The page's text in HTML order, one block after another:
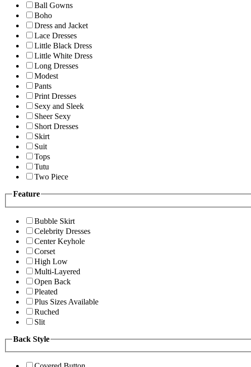
Ball Gowns
Boho
Dress and Jacket
Lace Dresses
Little Black Dress
Little White Dress
Long Dresses
Modest
Pants
Print Dresses
Sexy and Sleek
Sheer Sexy
Short Dresses
Skirt
Suit
Tops
Tutu
Two Piece
Feature
Bubble Skirt
Celebrity Dresses
Center Keyhole
Corset
High Low
Multi-Layered
Open Back
Pleated
Plus Sizes Available
Ruched
Slit
Back Style